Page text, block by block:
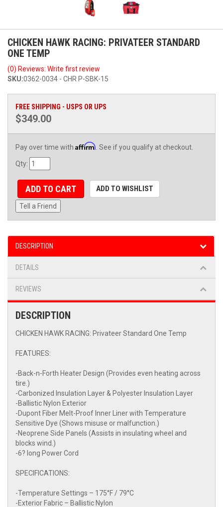
CHICKEN HAWK RACING: PRIVATEER STANDARD
ONE TEMP
(0) Reviews: Write first review
SKU:0362-0034 - CHR P-SBK-15
FREE SHIPPING - USPS OR UPS
$349.00
Pay over time with Affirm . See if you qualify at checkout.
Qty:
ADD TO CART ADD TO WISHLIST
Tell a Friend
DESCRIPTION
DETAILS
REVIEWS
DESCRIPTION
CHICKEN HAWK RACING: Privateer Standard One Temp
FEATURES:
-Back-n-Forth Heater Design (Provides even heating across
tire.)
-Carbonized Insulation Layer & Polyester Insulation Layer
-Ballistic Nylon Exterior
-Dupont Fiber Melt-Proof Inner Liner with Temperature
Sensitive Dye (Shows misuse or malfunction.)
-Neoprene Side Panels (Assists in insulating wheel and
blocks wind.)
-6? long Power Cord
SPECIFICATIONS:
-Temperature Settings – 175°F / 79°C
-Exterior Fabric – Ballistic Nylon